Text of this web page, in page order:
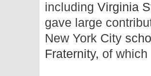
including Virginia
gave large
New York City
Fraternity, of which